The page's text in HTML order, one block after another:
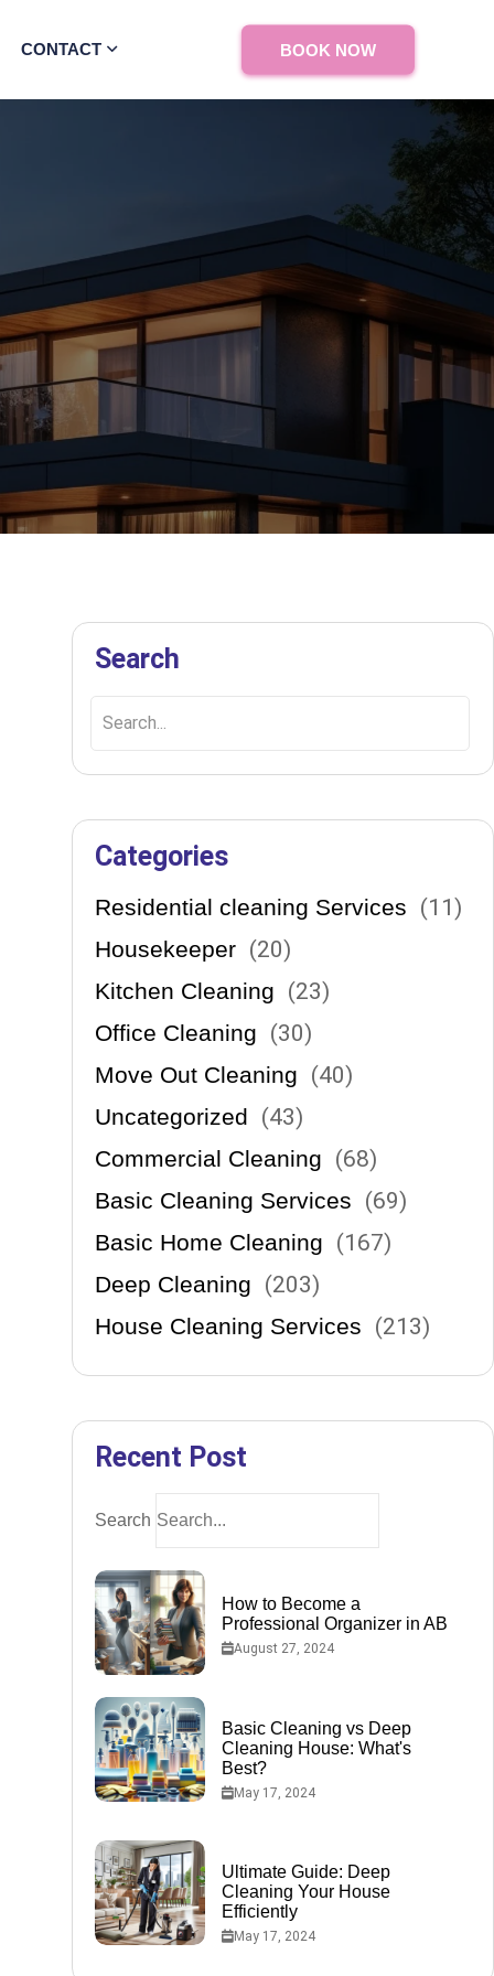
CONTACT BOOK NOW
Search
Categories
Residential cleaning Services (11)
Housekeeper (20)
Kitchen Cleaning (23)
Office Cleaning (30)
Move Out Cleaning (40)
Uncategorized (43)
Commercial Cleaning (68)
Basic Cleaning Services (69)
Basic Home Cleaning (167)
Deep Cleaning (203)
House Cleaning Services (213)
Recent Post
Search
How to Become a
Professional Organizer in AB
August 27, 2024
Basic Cleaning vs Deep
Cleaning House: What's
Best?
May 17, 2024
Ultimate Guide: Deep
Cleaning Your House
Efficiently
May 17, 2024